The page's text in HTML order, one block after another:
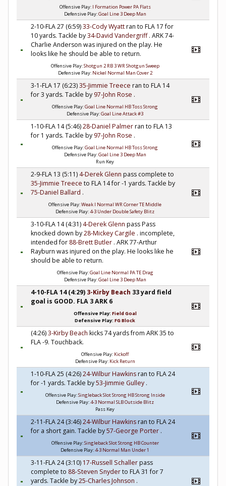
Offensive Play: I Formation Power PA Flats
Defensive Play:Goal Line 3 Deep Man
2-10-FLA 27 (6:59)33-Cody Wyattran to FLA 17 for
10 yards. Tackle by34-David Vandergriff. ARK 74-
Charlie Anderson was injured on the play. He
looks like he should be able to return.
Offensive Play:Shotgun 2 RB 3 WR Shotgun Sweep
Defensive Play: Nickel Normal Man Cover 2
3-1-FLA 17 (6:23)35-Jimmie Treece ran to FLA 14
for 3 yards. Tackle by 97-John Rose .
Offensive Play:Goal Line Normal HB Toss Strong
Defensive Play:Goal Line Attack #3
1-10-FLA 14 (5:46)28-Daniel Palmerran to FLA 13
for 1 yards. Tackle by 97-John Rose .
Offensive Play:Goal Line Normal HB Toss Strong
Defensive Play:Goal Line 3 Deep Man
Run Key
2-9-FLA 13 (5:11)4-Derek Glenn pass complete to
35-Jimmie Treece to FLA 14 for -1 yards. Tackle by
75-Daniel Ballard .
Offensive Play:Weak I Normal WR Corner TE Middle
Defensive Play:4-3 Under Double Safety Blitz
3-10-FLA 14 (4:31)4-Derek Glenn pass Pass
knocked down by28-Mickey Cargile . incomplete,
intended for 88-Brett Butler . ARK 77-Arthur
Rayburn was injured on the play. He looks like he
should be able to return.
Offensive Play:Goal Line Normal PA TE Drag
Defensive Play:Goal Line 3 Deep Man
4-10-FLA 14 (4:29) 3-Kirby Beach 33 yard field
goal is GOOD. FLA 3 ARK 6
Offensive Play: Field Goal
Defensive Play: FG Block
(4:26)3-Kirby Beach kicks 74 yards from ARK 35 to
FLA -9. Touchback.
Offensive Play: Kickoff
Defensive Play: Kick Return
1-10-FLA 25 (4:26)24-Wilbur Hawkinsran to FLA 24
for -1 yards. Tackle by53-Jimmie Gulley .
Offensive Play:Singleback Slot Strong HB Strong Inside
Defensive Play:4-3 Normal SLB Outside Blitz
Pass Key
2-11-FLA 24 (3:46)24-Wilbur Hawkinsran to FLA 24
for a short gain. Tackle by57-George Porter .
Offensive Play:Singleback Slot Strong HB Counter
Defensive Play:4-3 Normal Man Under 1
3-11-FLA 24 (3:10) 17-Russell Schallerpass
complete to 88-Steven Snyderto FLA 31 for 7
yards. Tackle by25-Charles Johnson .